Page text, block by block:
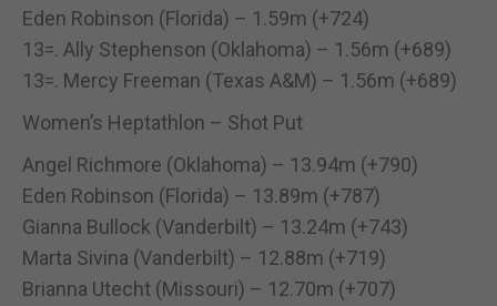
Eden Robinson (Florida) – 1.59m (+724)
13=. Ally Stephenson (Oklahoma) – 1.56m (+689)
13=. Mercy Freeman (Texas A&M) – 1.56m (+689)
Women’s Heptathlon – Shot Put
Angel Richmore (Oklahoma) – 13.94m (+790)
Eden Robinson (Florida) – 13.89m (+787)
Gianna Bullock (Vanderbilt) – 13.24m (+743)
Marta Sivina (Vanderbilt) – 12.88m (+719)
Brianna Utecht (Missouri) – 12.70m (+707)